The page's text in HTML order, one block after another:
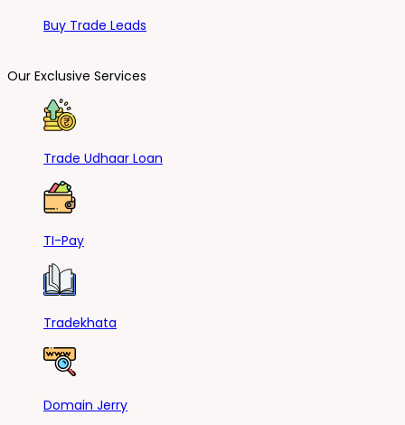
Buy Trade Leads
Our Exclusive Services
Trade Udhaar Loan
TI-Pay
Tradekhata
Domain Jerry